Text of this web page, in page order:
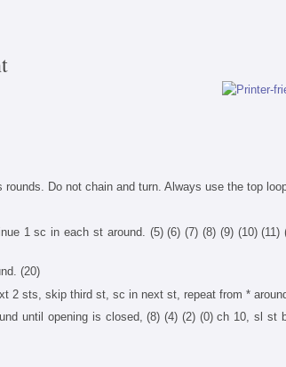
Do not chain and turn. Always use the top
1 sc in each st around. (5) (6) (7) (8) (9) (10) (11)
(20)
2 sts, skip third st, sc in next st, repeat from *
until opening is closed, (8) (4) (2) (0) ch 10, sl st